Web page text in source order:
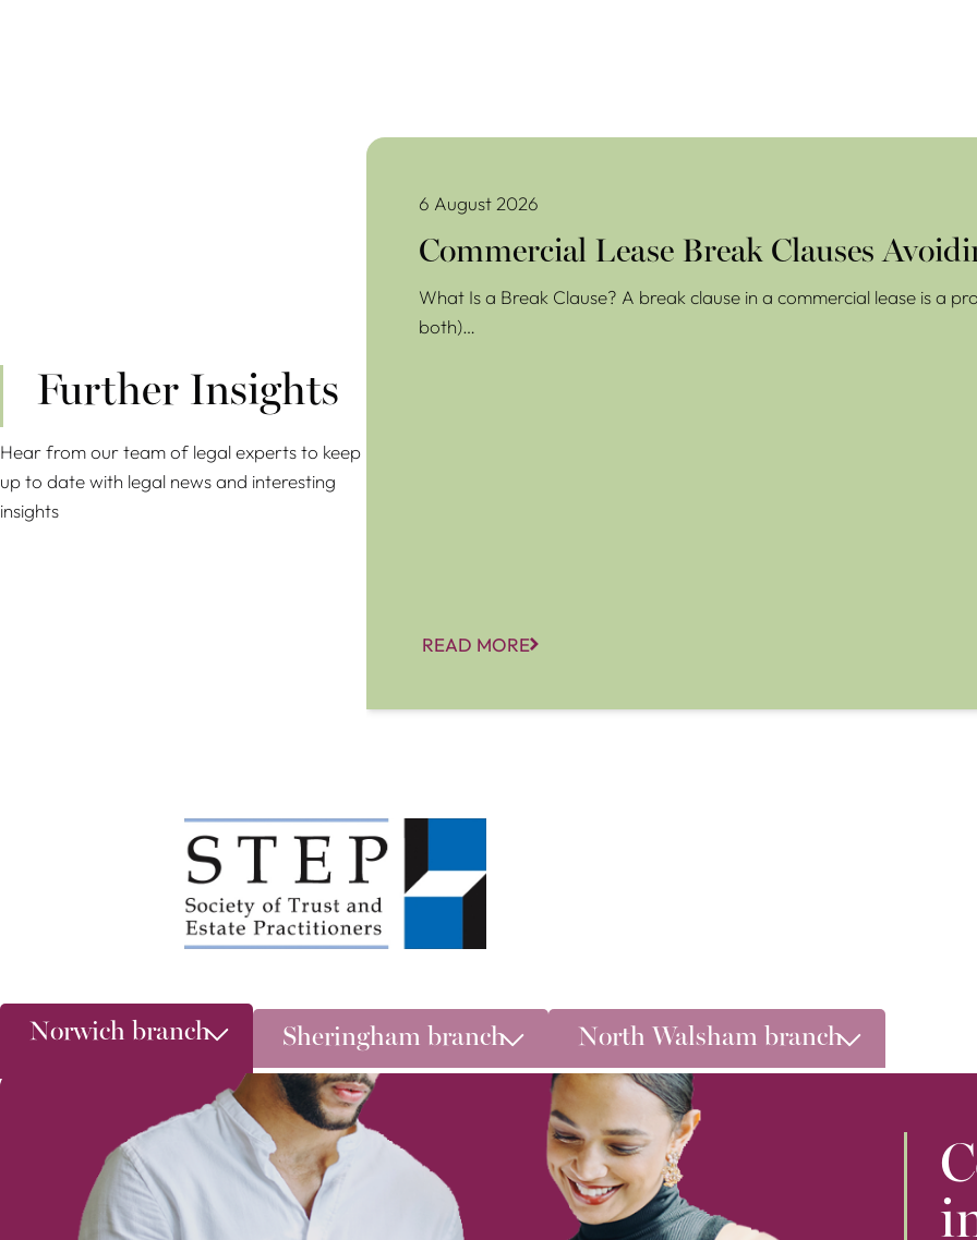
Further Insights
Hear from our team of legal experts to keep
up to date with legal news and interesting
insights
Commercial Lease Break Clauses Avoiding Costly Mistakes
6 August 2026
Commercial Lease Break Clauses
What Is a Break Clause? A break clause in a commercial lease is a
both)…
READ MORE
Norwich branch Sheringham branch North Walsham branch